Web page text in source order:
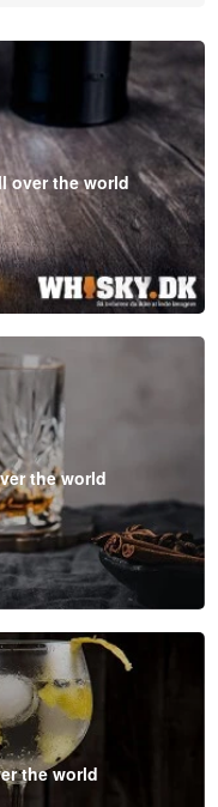
over the world
the world
the world